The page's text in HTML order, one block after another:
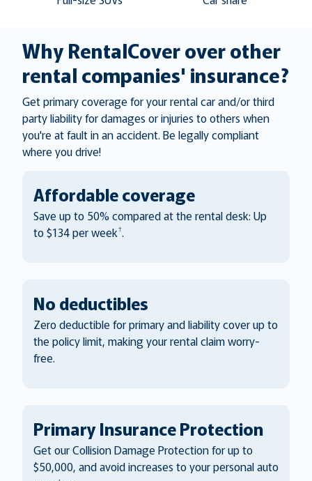
Why RentalCover over other
rental companies' insurance?
Get primary coverage for your rental car and/or third
party liability for damages or injuries to others when
you're at fault in an accident. Be legally compliant
where you drive!
Affordable coverage
Save up to 50% compared at the rental desk: Up
to $134 per week†.
No deductibles
Zero deductible for primary and liability cover up to
the policy limit, making your rental claim worry-
free.
Primary Insurance Protection
Get our Collision Damage Protection for up to
$50,000, and avoid increases to your personal auto